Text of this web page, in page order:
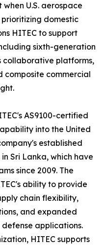
U.S. aerospace
domestic
HITEC to support
sixth-generation
platforms,
commercial
AS9100-certified
into the United
established
Sri Lanka, which have
since 2009. The
ability to provide
chain flexibility,
and expanded
applications.
HITEC supports